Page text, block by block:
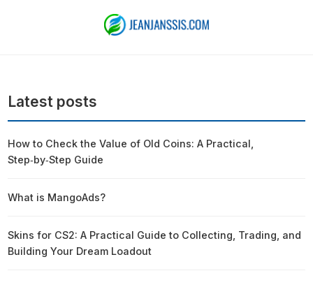
Latest posts
How to Check the Value of Old Coins: A Practical,
Step‑by‑Step Guide
What is MangoAds?
Skins for CS2: A Practical Guide to Collecting, Trading, and
Building Your Dream Loadout